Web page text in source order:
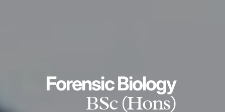
Forensic Biology
BSc (Hons)